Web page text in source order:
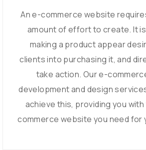
An e-commerce website
amount of effort to create. It
making a product appear
clients into purchasing it, and
take action. Our e-
development and design
achieve this, providing you
commerce website you need for